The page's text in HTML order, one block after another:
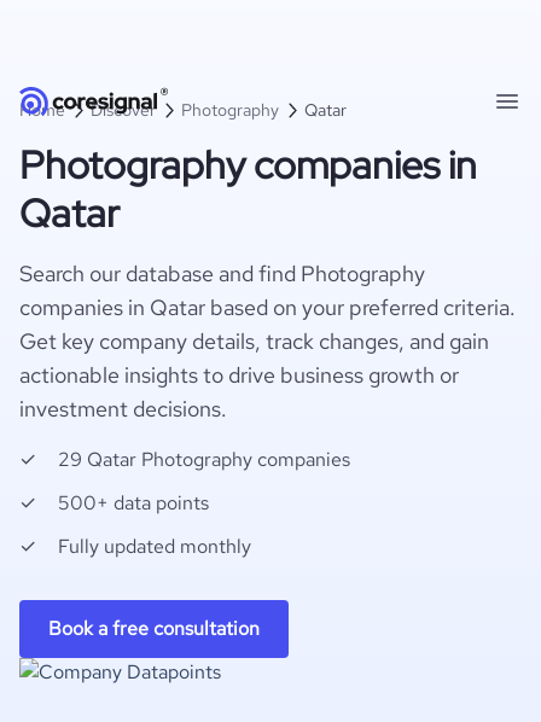
Home Discover Photography Qatar
Photography companies in
Qatar
Search our database and find Photography
companies in Qatar based on your preferred criteria.
Get key company details, track changes, and gain
actionable insights to drive business growth or
investment decisions.
29 Qatar Photography companies
500+ data points
Fully updated monthly
Book a free consultation